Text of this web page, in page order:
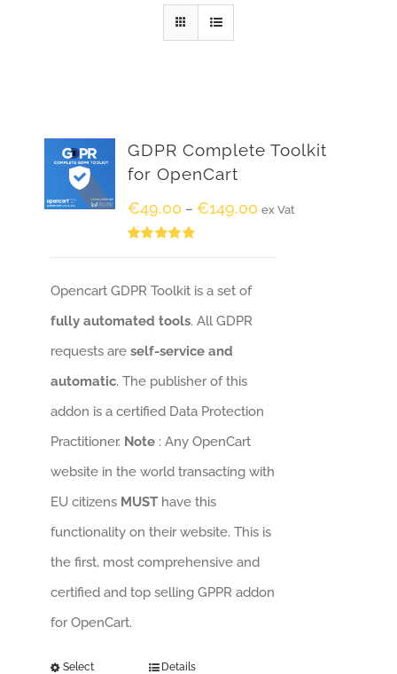
GDPR Complete Toolkit
for OpenCart
€49.00 – €149.00 ex Vat
Opencart GDPR Toolkit is a set of
fully automated tools. All GDPR
requests areself-service and
automatic. The publisher of this
addon is a certified Data Protection
Practitioner. Note: Any OpenCart
website in the world transacting with
EU citizens MUSThave this
functionality on their website. This is
the first, most comprehensive and
certified and top selling GPPR addon
for OpenCart.
Select
Details